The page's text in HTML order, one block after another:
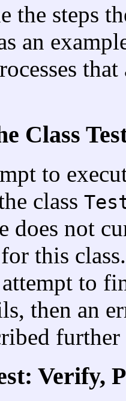
the steps
an
Class
to
class
does not
this
to
then an
Verify,